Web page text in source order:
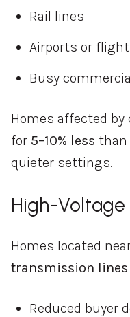
Rail lines
Airports or
Busy
Homes affected
for 5–10% less than
quieter settings.
High-Voltage
Homes located
transmission lines
Reduced buyer